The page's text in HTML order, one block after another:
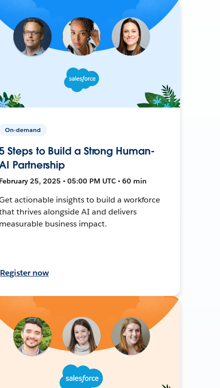
On-demand
Steps to Build a Strong Human-
Partnership
February 25, 2025 • 05:00 PM UTC • 60 min
actionable insights to build a workforce
thrives alongside AI and delivers
measurable business impact.
Register now